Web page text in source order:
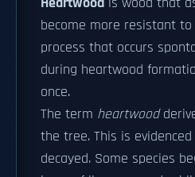
become more resistant to
process that occurs
during heartwood
once.
The term heartwood
the tree. This is
decayed. Some species